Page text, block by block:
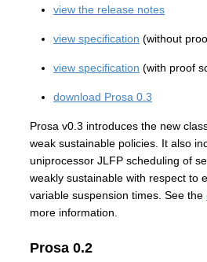
view the release notes
view specification (without
view specification (with proof
download Prosa 0.3
Prosa v0.3 introduces the new
weak sustainable policies. It also
uniprocessor JLFP scheduling of
weakly sustainable with respect to
variable suspension times. See the
more information.
Prosa 0.2